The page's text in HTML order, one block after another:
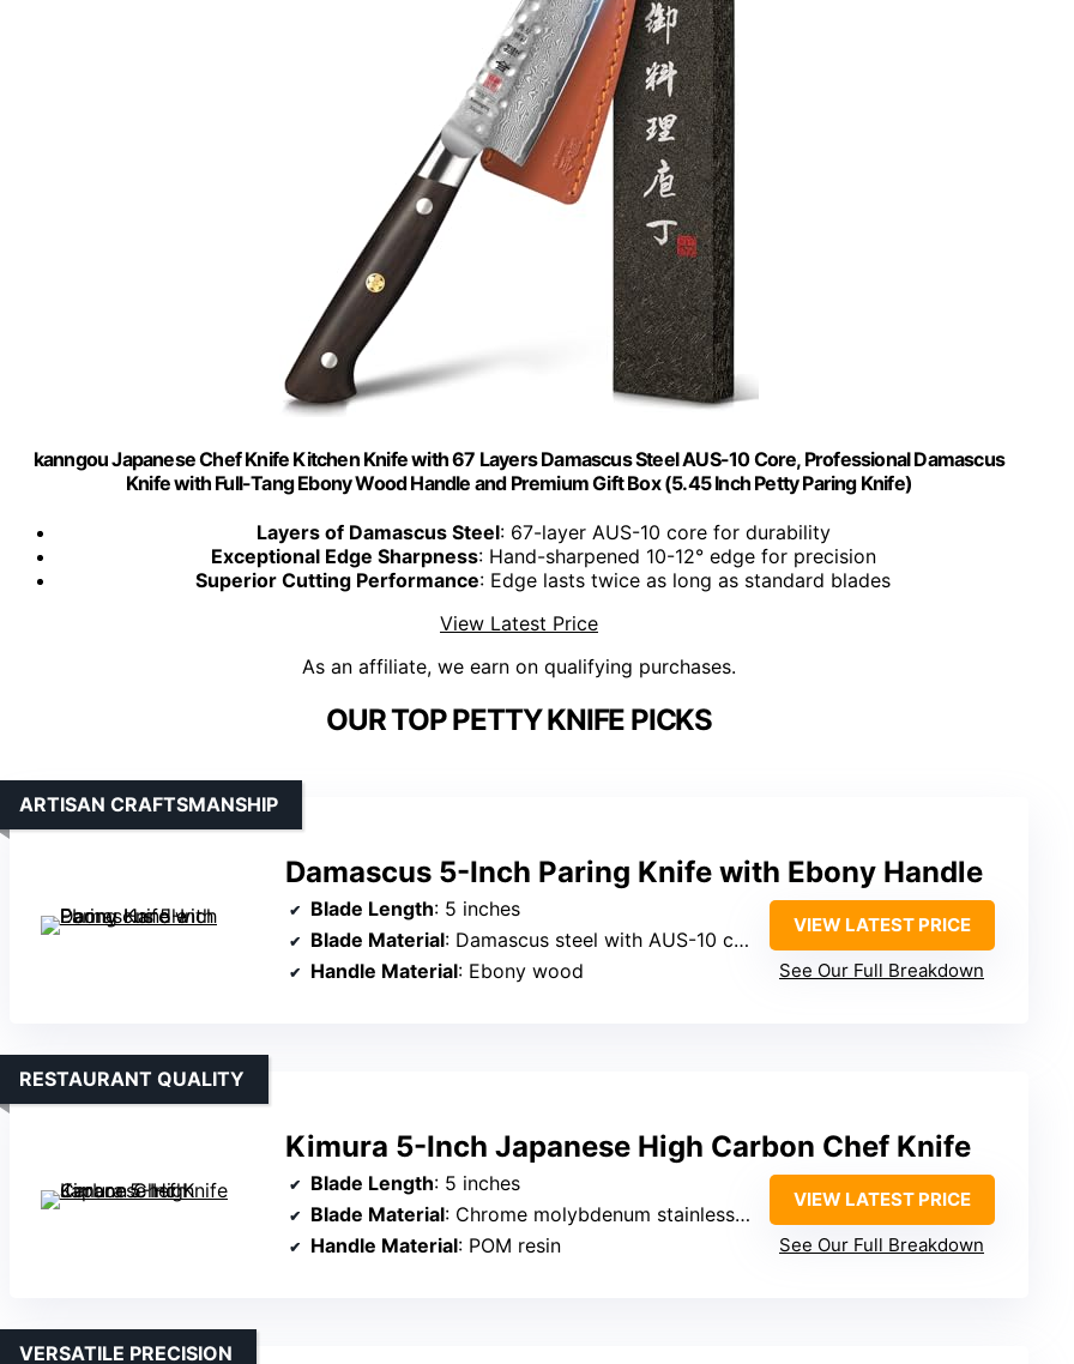
kanngou Japanese Chef Knife Kitchen Knife with 67 Layers Damascus Steel AUS-10 Core, Professional Damascus
Knife with Full-Tang Ebony Wood Handle and Premium Gift Box (5.45 Inch Petty Paring Knife)
Layers of Damascus Steel: 67-layer AUS-10 core for durability
Exceptional Edge Sharpness: Hand-sharpened 10-12° edge for precision
Superior Cutting Performance: Edge lasts twice as long as standard blades
View Latest Price
As an affiliate, we earn on qualifying purchases.
OUR TOP PETTY KNIFE PICKS
Damascus 5-Inch Paring Knife with Ebony Handle
ARTISAN CRAFTSMANSHIP
Blade Length: 5 inches
Blade Material: Damascus steel with AUS-10 core
Handle Material: Ebony wood
VIEW LATEST PRICE
See Our Full Breakdown
Kimura 5-Inch Japanese High Carbon Chef Knife
RESTAURANT QUALITY
Blade Length: 5 inches
Blade Material: Chrome molybdenum stainless steel
Handle Material: POM resin
VIEW LATEST PRICE
See Our Full Breakdown
VERSATILE PRECISION